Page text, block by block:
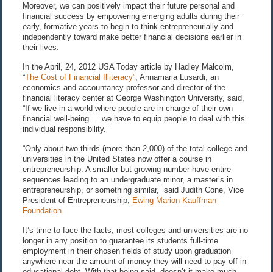
Moreover, we can positively impact their future personal and
financial success by empowering emerging adults during their
early, formative years to begin to think entrepreneurially and
independently toward make better financial decisions earlier in
their lives.
In the April, 24, 2012 USA Today article by Hadley Malcolm,
“The Cost of Financial Illiteracy”, Annamaria Lusardi, an
economics and accountancy professor and director of the
financial literacy center at George Washington University, said,
“If we live in a world where people are in charge of their own
financial well-being … we have to equip people to deal with this
individual responsibility.”
“Only about two-thirds (more than 2,000) of the total college and
universities in the United States now offer a course in
entrepreneurship. A smaller but growing number have entire
sequences leading to an undergraduate minor, a master’s in
entrepreneurship, or something similar,” said Judith Cone, Vice
President of Entrepreneurship,
Ewing Marion Kauffman
Foundation.
It’s time to face the facts, most colleges and universities are no
longer in any position to guarantee its students full-time
employment in their chosen fields of study upon graduation
anywhere near the amount of money they will need to pay off in